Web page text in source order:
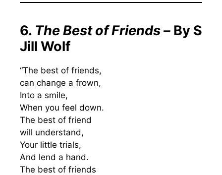
6. The Best of Friends – By S
Jill Wolf
“The best of friends,
can change a frown,
Into a smile,
When you feel down.
The best of friend
will understand,
Your little trials,
And lend a hand.
The best of friends